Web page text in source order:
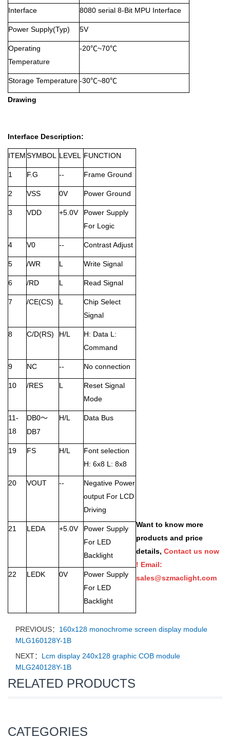
Interface 8080 serial 8-Bit MPU Interface
Power Supply(Typ) 5V
Operating
Temperature
-20℃~70℃
Storage Temperature -30℃~80℃
Drawing
Interface Description:
ITEMSYMBOL LEVEL FUNCTION
1 F.G -- Frame Ground
2 VSS 0V Power Ground
3 VDD +5.0V
Power Supply
For Logic
4 V0 -- Contrast Adjust
5 /WR L Write Signal
6 /RD L Read Signal
7 /CE(CS) L
Chip Select
Signal
8 C/D(RS) H/L
H: Data L:
Command
9 NC -- No connection
10 /RES L
Reset Signal
Mode
11-
18
DB0～
DB7
H/L Data Bus
19 FS H/L
Font selection
H: 6x8 L: 8x8
20 VOUT --
Negative Power
output For LCD
Driving
21 LEDA +5.0V
Power Supply
For LED
Backlight
22 LEDK 0V
Power Supply
For LED
Backlight
Want to know more
products and price
details, Contact us now
! Email:
sales@szmaclight.com
PREVIOUS： 160x128 monochrome screen display module
MLG160128Y-1B
NEXT： Lcm display 240x128 graphic COB module
MLG240128Y-1B
RELATED PRODUCTS
CATEGORIES